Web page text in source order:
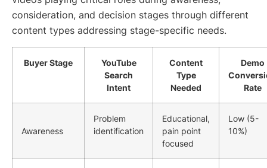
consideration, and decision stages through different
content types addressing stage-specific needs.
Buyer Stage
YouTube
Search
Intent
Content
Type
Needed
Demo
Rate
Awareness
Problem
identification
Educational,
pain point
focused
Low (5-
10%)